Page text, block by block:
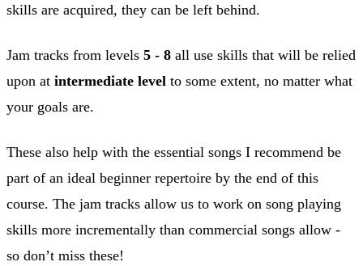
skills are acquired, they can be left behind.
Jam tracks from levels 5 - 8 all use skills that will be relied
upon at intermediate level to some extent, no matter what
your goals are.
These also help with the essential songs I recommend be
part of an ideal beginner repertoire by the end of this
course. The jam tracks allow us to work on song playing
skills more incrementally than commercial songs allow -
so don’t miss these!